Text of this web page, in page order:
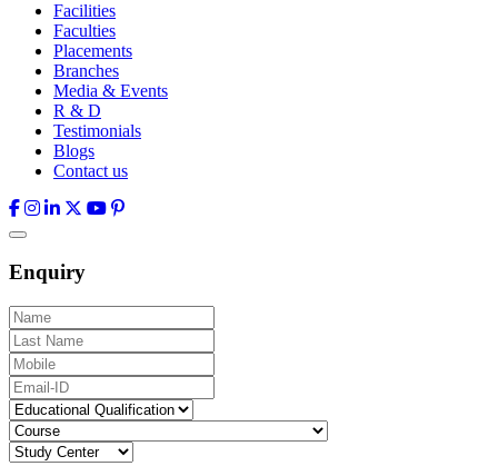
Facilities
Faculties
Placements
Branches
Media & Events
R & D
Testimonials
Blogs
Contact us
Enquiry